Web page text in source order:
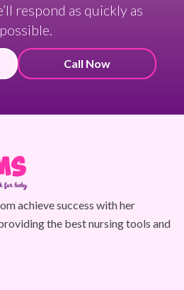
respond as quickly as
possible.
Call Now
achieve success with her
the best nursing tools and